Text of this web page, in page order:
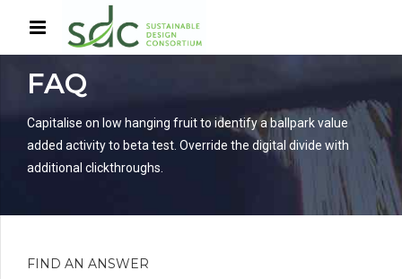
HOME SERVICES
FAQ
Capitalise on low hanging fruit to identify a ballpark value
added activity to beta test. Override the digital divide with
additional clickthroughs.
FIND AN ANSWER